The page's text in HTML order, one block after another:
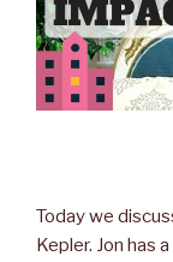
Today we
Kepler. Jon has